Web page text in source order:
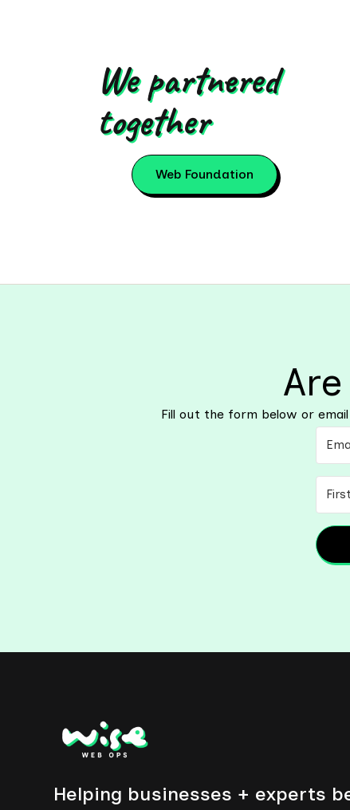
We partnered
together
Web Foundation
Fill out the form below or
Helping businesses + experts